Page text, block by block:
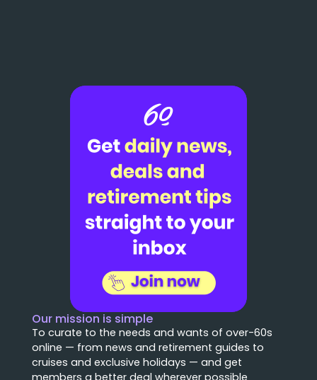
Our mission is simple
To curate to the needs and wants of over-60s
online — from news and retirement guides to
cruises and exclusive holidays — and get
members a better deal wherever possible